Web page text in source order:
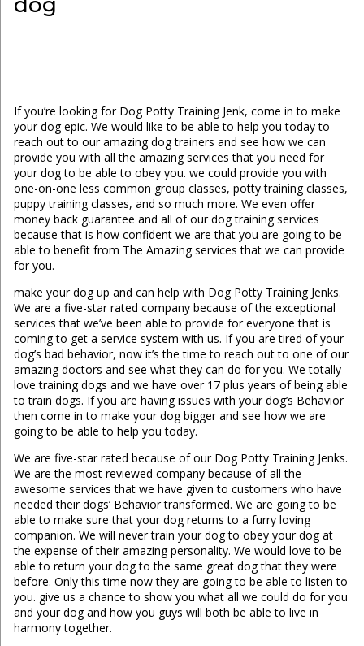
dog
If you’re looking for Dog Potty Training Jenk, come in to make
your dog epic. We would like to be able to help you today to
reach out to our amazing dog trainers and see how we can
provide you with all the amazing services that you need for
your dog to be able to obey you. we could provide you with
one-on-one less common group classes, potty training classes,
puppy training classes, and so much more. We even offer
money back guarantee and all of our dog training services
because that is how confident we are that you are going to be
able to benefit from The Amazing services that we can provide
for you.
make your dog up and can help with Dog Potty Training Jenks.
We are a five-star rated company because of the exceptional
services that we’ve been able to provide for everyone that is
coming to get a service system with us. If you are tired of your
dog’s bad behavior, now it’s the time to reach out to one of our
amazing doctors and see what they can do for you. We totally
love training dogs and we have over 17 plus years of being able
to train dogs. If you are having issues with your dog’s Behavior
then come in to make your dog bigger and see how we are
going to be able to help you today.
We are five-star rated because of our Dog Potty Training Jenks.
We are the most reviewed company because of all the
awesome services that we have given to customers who have
needed their dogs’ Behavior transformed. We are going to be
able to make sure that your dog returns to a furry loving
companion. We will never train your dog to obey your dog at
the expense of their amazing personality. We would love to be
able to return your dog to the same great dog that they were
before. Only this time now they are going to be able to listen to
you. give us a chance to show you what all we could do for you
and your dog and how you guys will both be able to live in
harmony together.